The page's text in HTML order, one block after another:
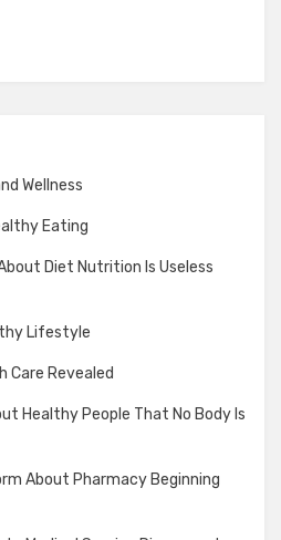
Wellness
Eating
Diet Nutrition Is Useless
Lifestyle
Care Revealed
Healthy People That No Body Is
About Pharmacy Beginning